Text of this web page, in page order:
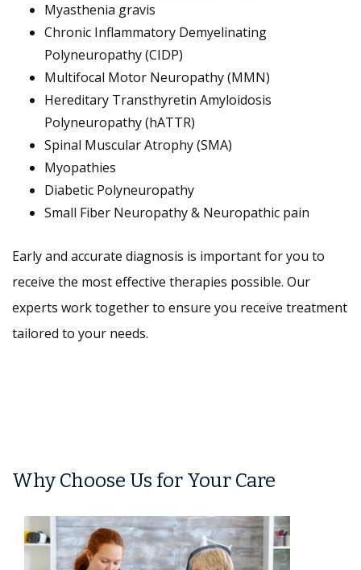
Myasthenia gravis
Chronic Inflammatory Demyelinating
Polyneuropathy (CIDP)
Multifocal Motor Neuropathy (MMN)
Hereditary Transthyretin Amyloidosis
Polyneuropathy (hATTR)
Spinal Muscular Atrophy (SMA)
Myopathies
Diabetic Polyneuropathy
Small Fiber Neuropathy & Neuropathic pain
Early and accurate diagnosis is important for you to
receive the most effective therapies possible. Our
experts work together to ensure you receive treatment
tailored to your needs.
Why Choose Us for Your Care